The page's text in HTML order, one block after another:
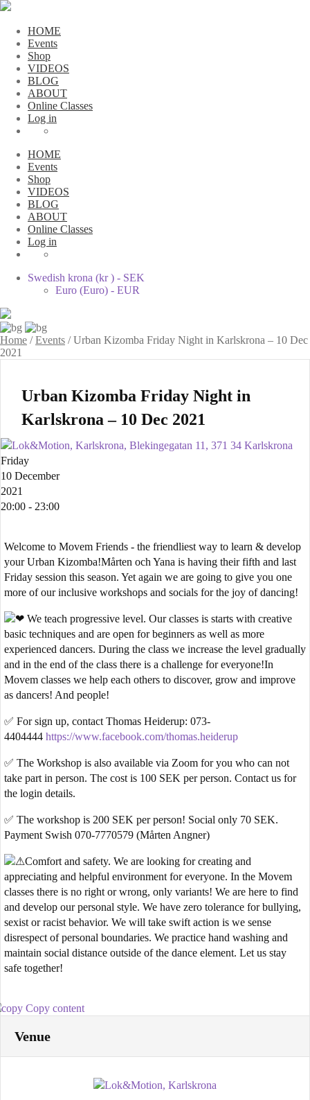
HOME
Events
Shop
VIDEOS
BLOG
ABOUT
Online Classes
Log in
HOME
Events
Shop
VIDEOS
BLOG
ABOUT
Online Classes
Log in
Swedish krona (kr ) - SEK
Euro (Euro) - EUR
Home /Events /Urban Kizomba Friday Night in Karlskrona – 10 Dec
2021
Urban Kizomba Friday Night in
Karlskrona – 10 Dec 2021
Lok&Motion, Karlskrona, Blekingegatan 11, 371 34 Karlskrona
Friday
10 December
2021
20:00 - 23:00
Welcome to Movem Friends - the friendliest way to learn & develop
your Urban Kizomba!Mårten och Yana is having their fifth and last
Friday session this season. Yet again we are going to give you one
more of our inclusive workshops and socials for the joy of dancing!
We teach progressive level. Our classes is starts with creative
basic techniques and are open for beginners as well as more
experienced dancers. During the class we increase the level gradually
and in the end of the class there is a challenge for everyone!In
Movem classes we help each others to discover, grow and improve
as dancers! And people!
✅ For sign up, contact Thomas Heiderup: 073-
4404444 https://www.facebook.com/thomas.heiderup
✅ The Workshop is also available via Zoom for you who can not
take part in person. The cost is 100 SEK per person. Contact us for
the login details.
✅ The workshop is 200 SEK per person! Social only 70 SEK.
Payment Swish 070-7770579 (Mårten Angner)
Comfort and safety. We are looking for creating and
appreciating and helpful environment for everyone. In the Movem
classes there is no right or wrong, only variants! We are here to find
and develop our personal style. We have zero tolerance for bullying,
sexist or racist behavior. We will take swift action is we sense
disrespect of personal boundaries. We practice hand washing and
maintain social distance outside of the dance element. Let us stay
safe together!
Copy content
Venue